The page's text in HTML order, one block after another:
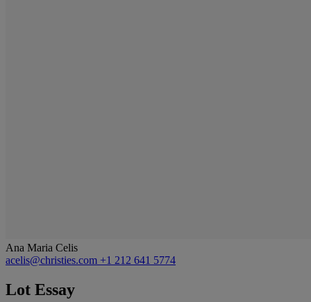
Ana Maria Celis
acelis@christies.com +1 212 641 5774
Lot Essay